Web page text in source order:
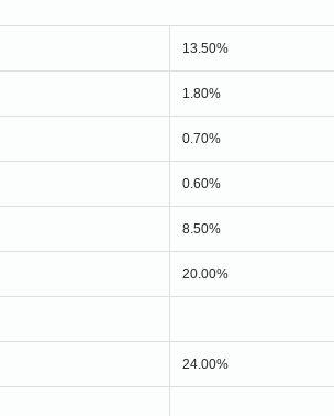
13.50%
1.80%
0.70%
0.60%
8.50%
20.00%
24.00%